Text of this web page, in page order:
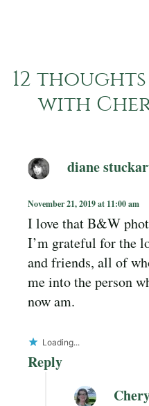
12 thoughts
with
diane
November 21, 2019 at 11:00 am
I love that B&W
I’m grateful for the
and friends, all of
me into the person
now am.
Loading...
Reply